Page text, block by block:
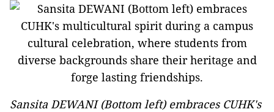
Sansita DEWANI (Bottom left) embraces CUHK's